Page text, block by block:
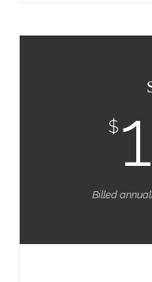
$
Billed